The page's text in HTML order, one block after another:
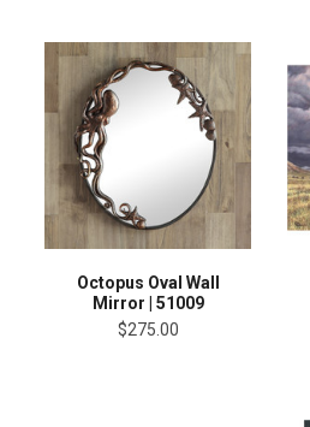
Octopus Oval Wall
Mirror | 51009
$275.00